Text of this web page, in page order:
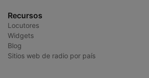
Recursos
Locutores
Widgets
Blog
Sitios web de radio por país